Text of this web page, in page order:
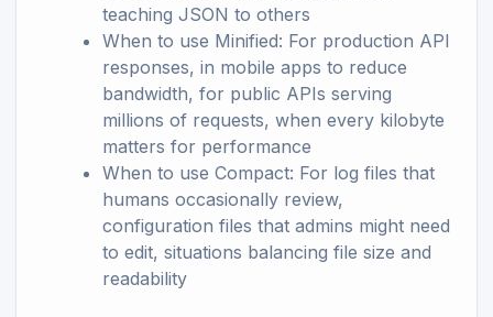
teaching JSON to others
When to use Minified: For production API
responses, in mobile apps to reduce
bandwidth, for public APIs serving
millions of requests, when every kilobyte
matters for performance
When to use Compact: For log files that
humans occasionally review,
configuration files that admins might need
to edit, situations balancing file size and
readability